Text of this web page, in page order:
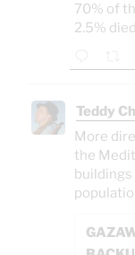
70% of
2.5%
Teddy
More
the